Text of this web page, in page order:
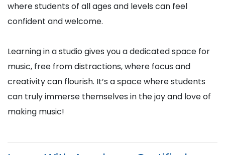
where students of all ages and levels can feel
confident and welcome.
Learning in a studio gives you a dedicated space for
music, free from distractions, where focus and
creativity can flourish. It’s a space where students
can truly immerse themselves in the joy and love of
making music!